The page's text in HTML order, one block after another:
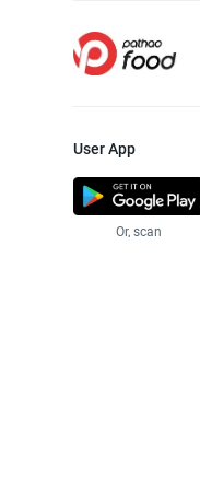
User App
Or, scan